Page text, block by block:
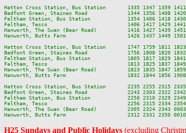
Hatton Cross Station, Bus Station       1335 1347 1359
Bedfont Green, Staines Road             1344 1356 1408
Feltham Station, Bus Station            1354 1406 1418
Feltham, Tesco                          1406 1417 1429 1441
Hanworth, The Swan (Bear Road)          1416 1427 1439
Hanworth, Butts Farm                    1426 1437 1449 1501
Hatton Cross Station, Bus Station       1747 1759 1811 1823
Bedfont Green, Staines Road             1756 1808 1820 1832
Feltham Station, Bus Station            1805 1817 1829 1841
Feltham, Tesco                          1813 1825 1837 1849
Hanworth, The Swan (Bear Road)          1823 1835 1847 1859
Hanworth, Butts Farm                    1832 1844 1856 1908
Hatton Cross Station, Bus Station       2235 2255 2315 2335
Bedfont Green, Staines Road             2243 2303 2322 2342
Feltham Station, Bus Station            2250 2310 2329 2349
Feltham, Tesco                          2256 2315 2334 2354
Hanworth, The Swan (Bear Road)          2305 2324 2343 0003
H25 Sundays and Public Holidays (excluding